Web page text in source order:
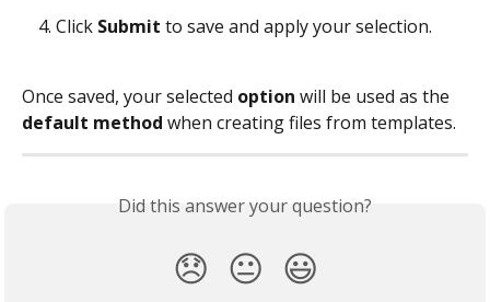
Click Submit to save and apply your selection.
Once saved, your selected option will be used as the
default method when creating files from templates.
Did this answer your question?
😞 😐 😃